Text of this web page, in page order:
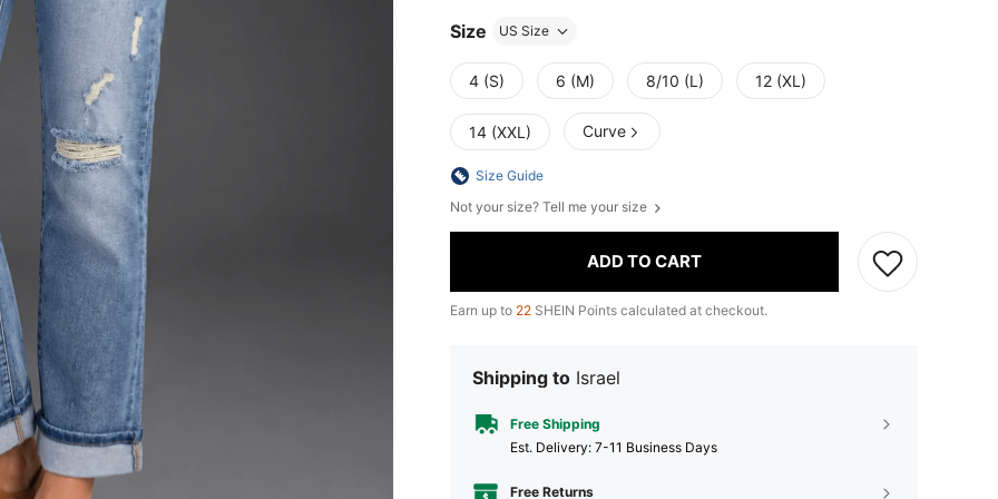
Size US Size
4 (S) 6 (M) 8/10 (L) 12 (XL)
14 (XXL) Curve
Size Guide
Not your size? Tell me your size
ADD TO CART
Earn up to 22 SHEIN Points calculated at checkout.
Shipping to Israel
Free Shipping
​Est. Delivery: 7-11 Business Days
Free Returns